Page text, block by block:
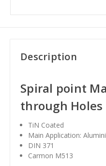
Description
Spiral point
through Holes
TiN Coated
Main Application:
DIN 371
Carmon M513